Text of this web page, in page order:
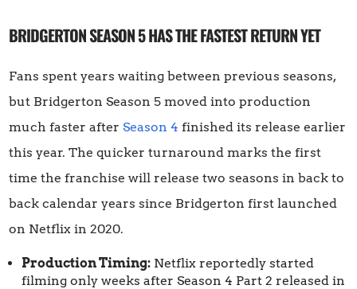
BRIDGERTON SEASON 5 HAS THE FASTEST RETURN YET
Fans spent years waiting between previous seasons,
but Bridgerton Season 5 moved into production
much faster afterSeason 4 finished its release earlier
this year. The quicker turnaround marks the first
time the franchise will release two seasons in back to
back calendar years since Bridgerton first launched
on Netflix in 2020.
Production Timing: Netflix reportedly started
filming only weeks after Season 4 Part 2 released in